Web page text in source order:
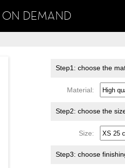
ON DEMAND
Step1: choose the
Material:
Step2: choose the
Size:
Step3: choose